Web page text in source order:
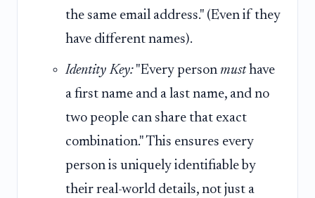
the same email address." (Even if they
have different names).
Identity Key: "Every person musthave
a first name and a last name, and no
two people can share that exact
combination." This ensures every
person is uniquely identifiable by
their real-world details, not just a